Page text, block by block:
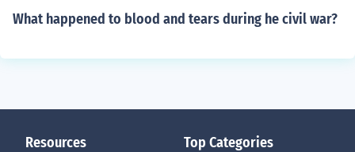
What happened to blood and tears during he civil war?
Resources Top Categories